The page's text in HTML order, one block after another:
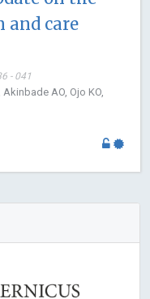
and care
- 041
AO, Ojo KO,